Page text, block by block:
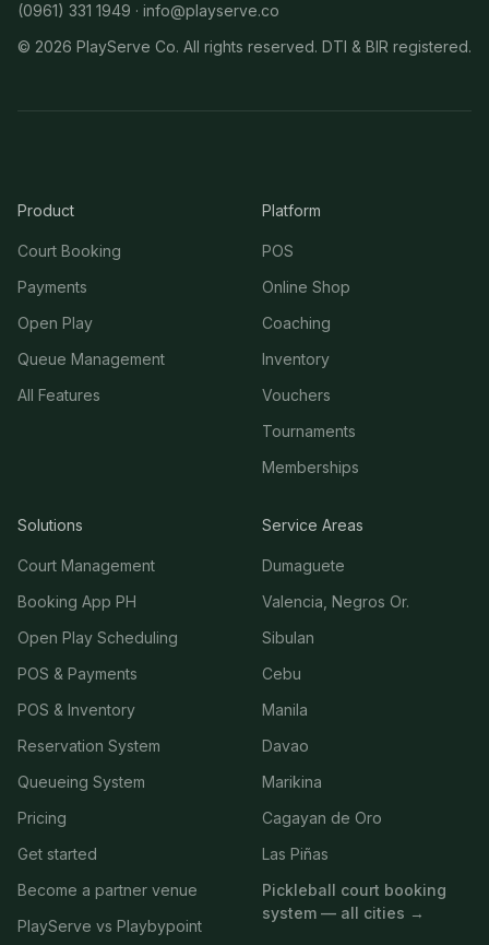
(0961) 331 1949 · info@playserve.co
© 2026 PlayServe Co. All rights reserved. DTI & BIR registered.
Product
Court Booking
Payments
Open Play
Queue Management
All Features
Platform
POS
Online Shop
Coaching
Inventory
Vouchers
Tournaments
Memberships
Solutions
Court Management
Booking App PH
Open Play Scheduling
POS & Payments
POS & Inventory
Reservation System
Queueing System
Pricing
Get started
Become a partner venue
PlayServe vs Playbypoint
Service Areas
Dumaguete
Valencia, Negros Or.
Sibulan
Cebu
Manila
Davao
Marikina
Cagayan de Oro
Las Piñas
Pickleball court booking
system — all cities →